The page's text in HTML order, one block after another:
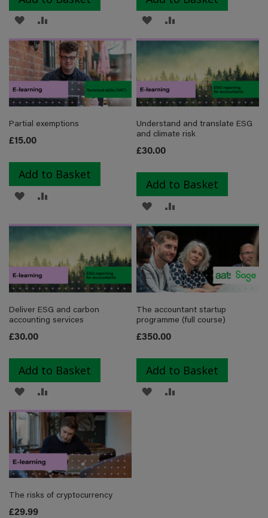
ADD
TO
WISH
LIST
TO
COMPARE
ADD
TO
LIST
TO
Partial exemptions
£15.00
Add to Basket
ADD
LIST
COMPARE
Understand and translate ESG
and climate risk
£30.00
Add to Basket
ADD
TO
WISH
LIST
TO
COMPARE
Deliver ESG and carbon
accounting services
£30.00
Add to Basket
ADD
TO
LIST
TO
COMPARE
The accountant startup
programme (full course)
£350.00
Add to Basket
ADD
The risks of cryptocurrency
£29.99